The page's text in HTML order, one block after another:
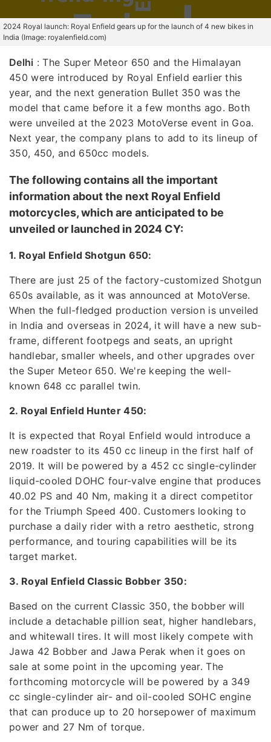
2024 Royal launch: Royal Enfield gears up for the launch of 4 new bikes in
India (Image: royalenfield.com)
Delhi : The Super Meteor 650 and the Himalayan
450 were introduced by Royal Enfield earlier this
year, and the next generation Bullet 350 was the
model that came before it a few months ago. Both
were unveiled at the 2023 MotoVerse event in Goa.
Next year, the company plans to add to its lineup of
350, 450, and 650cc models.
The following contains all the important
information about the next Royal Enfield
motorcycles, which are anticipated to be
unveiled or launched in 2024 CY:
1. Royal Enfield Shotgun 650:
There are just 25 of the factory-customized Shotgun
650s available, as it was announced at MotoVerse.
When the full-fledged production version is unveiled
in India and overseas in 2024, it will have a new sub-
frame, different footpegs and seats, an upright
handlebar, smaller wheels, and other upgrades over
the Super Meteor 650. We're keeping the well-
known 648 cc parallel twin.
2. Royal Enfield Hunter 450:
It is expected that Royal Enfield would introduce a
new roadster to its 450 cc lineup in the first half of
2019. It will be powered by a 452 cc single-cylinder
liquid-cooled DOHC four-valve engine that produces
40.02 PS and 40 Nm, making it a direct competitor
for the Triumph Speed 400. Customers looking to
purchase a daily rider with a retro aesthetic, strong
performance, and touring capabilities will be its
target market.
3. Royal Enfield Classic Bobber 350:
Based on the current Classic 350, the bobber will
include a detachable pillion seat, higher handlebars,
and whitewall tires. It will most likely compete with
Jawa 42 Bobber and Jawa Perak when it goes on
sale at some point in the upcoming year. The
forthcoming motorcycle will be powered by a 349
cc single-cylinder air- and oil-cooled SOHC engine
that can produce up to 20 horsepower of maximum
power and 27 Nm of torque.